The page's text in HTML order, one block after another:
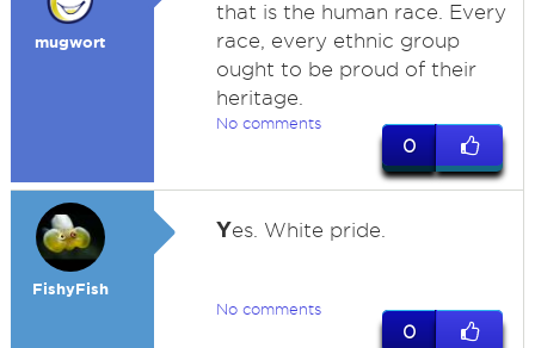
mugwort
that is the human race. Every
race, every ethnic group
ought to be proud of their
heritage.
No comments
0
FishyFish
Yes. White pride.
No comments
0